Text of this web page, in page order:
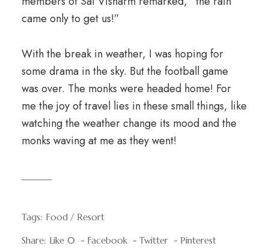
came only to get us!”
With the break in weather, I was hoping for
some drama in the sky. But the football game
was over. The monks were headed home! For
me the joy of travel lies in these small things, like
watching the weather change its mood and the
monks waving at me as they went!
Tags: Food Resort
Share: Like 0 Facebook Twitter Pinterest